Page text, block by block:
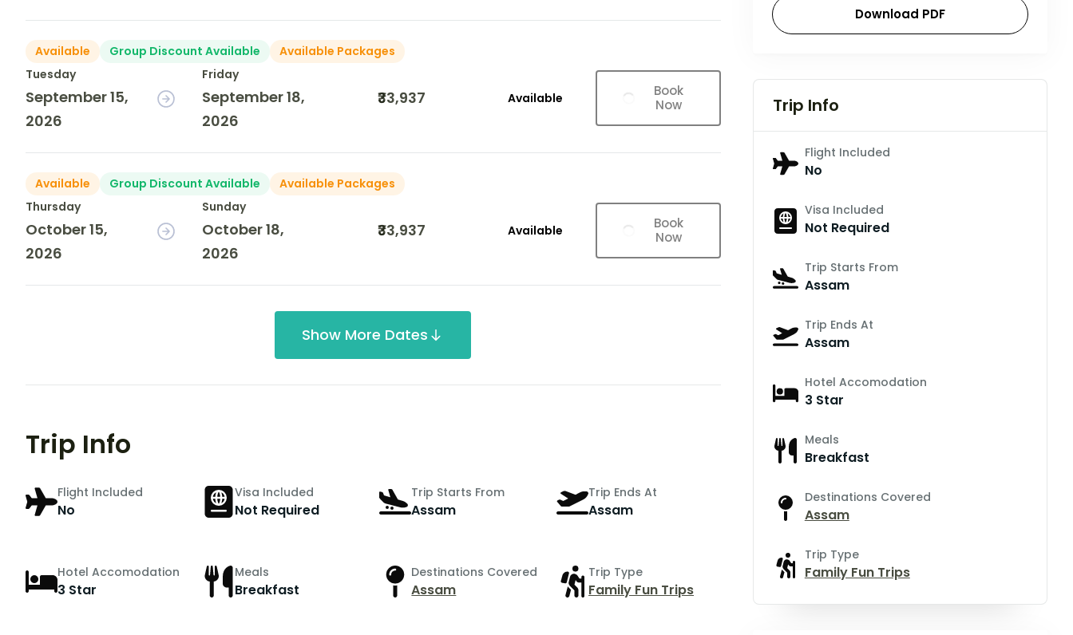
Available Group Discount Available
Available Packages
Tuesday
September 15,
2026
Friday
September 18,
2026
₹33,937 Available
Book
Now
Available Group Discount Available
Available Packages
Thursday
October 15,
2026
Sunday
October 18,
2026
₹33,937 Available
Book
Now
Show More Dates
Trip Info
Flight Included
No
Visa Included
Not Required
Trip Starts From
Assam
Trip Ends At
Assam
Hotel Accomodation
3 Star
Meals
Breakfast
Destinations Covered
Assam
Trip Type
Family Fun Trips
Download PDF
Trip Info
Flight Included
No
Visa Included
Not Required
Trip Starts From
Assam
Trip Ends At
Assam
Hotel Accomodation
3 Star
Meals
Breakfast
Destinations Covered
Assam
Trip Type
Family Fun Trips